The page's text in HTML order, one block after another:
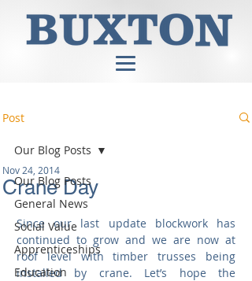
Post
Our Blog Posts
General News
Social Value
Apprenticeships
Education
Our Blog Posts
Crane Day
Nov 24, 2014
Since our last update blockwork has
continued to grow and we are now at
roof level with timber trusses being
installed by crane. Let’s hope the